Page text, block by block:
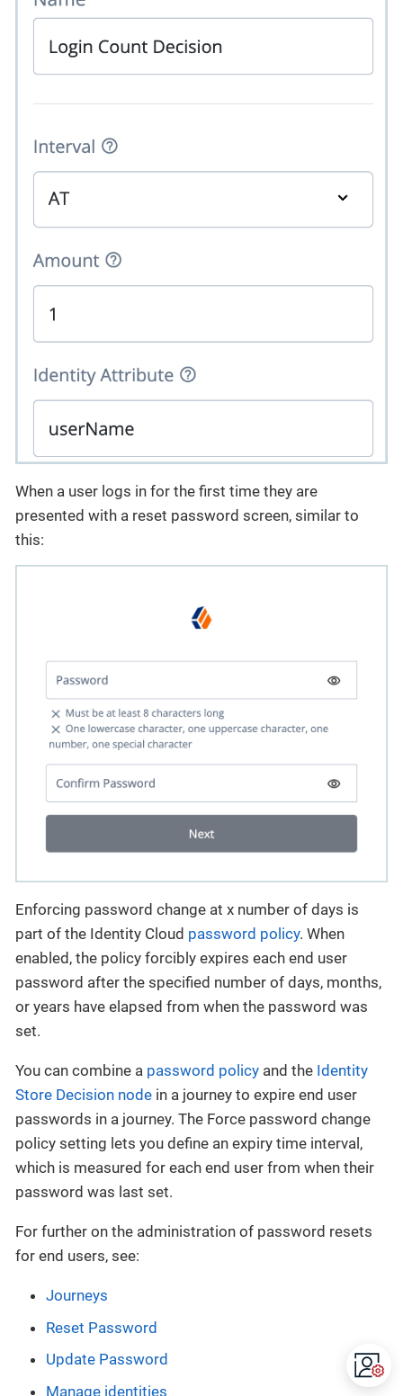
When a user logs in for the first time they are
presented with a reset password screen, similar to
this:
Enforcing password change at x number of days is
part of the Identity Cloud password policy. When
enabled, the policy forcibly expires each end user
password after the specified number of days, months,
or years have elapsed from when the password was
set.
You can combine a password policy and the Identity
Store Decision node in a journey to expire end user
passwords in a journey. The Force password change
policy setting lets you define an expiry time interval,
which is measured for each end user from when their
password was last set.
For further on the administration of password resets
for end users, see:
Journeys
Reset Password
Update Password
Manage identities